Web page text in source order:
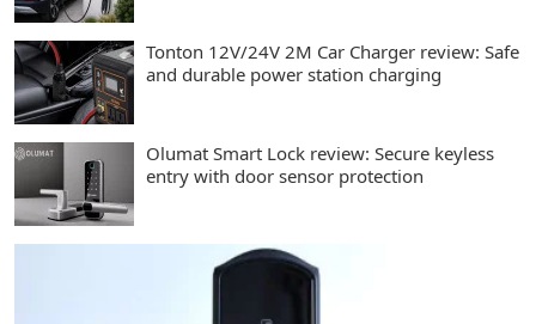
Tonton 12V/24V 2M Car Charger review: Safe
and durable power station charging
Olumat Smart Lock review: Secure keyless
entry with door sensor protection